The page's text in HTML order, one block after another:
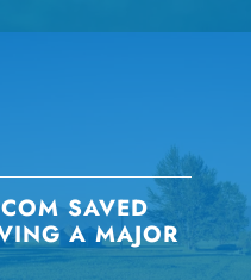
SAVED
A MAJOR